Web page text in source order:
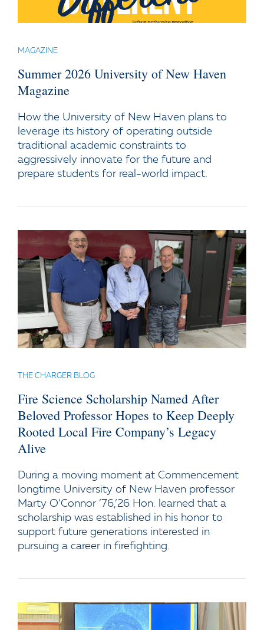
MAGAZINE
Summer 2026 University of New Haven
Magazine
How the University of New Haven plans to
leverage its history of operating outside
traditional academic constraints to
aggressively innovate for the future and
prepare students for real-world impact.
THE CHARGER BLOG
Fire Science Scholarship Named After
Beloved Professor Hopes to Keep Deeply
Rooted Local Fire Company’s Legacy
Alive
During a moving moment at Commencement
longtime University of New Haven professor
Marty O’Connor ’76,’26 Hon. learned that a
scholarship was established in his honor to
support future generations interested in
pursuing a career in firefighting.